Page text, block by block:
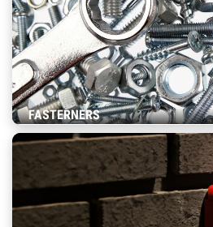
FASTERNERS